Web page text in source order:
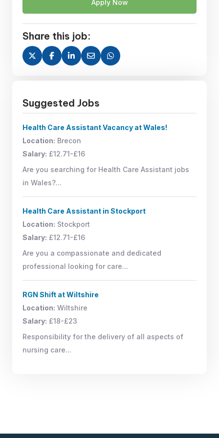
Apply Now
Share this job:
Suggested Jobs
Health Care Assistant Vacancy at Wales!
Location: Brecon
Salary: £12.71-£16
Are you searching for Health Care Assistant jobs
in Wales?...
Health Care Assistant in Stockport
Location: Stockport
Salary: £12.71-£16
Are you a compassionate and dedicated
professional looking for care...
RGN Shift at Wiltshire
Location: Wiltshire
Salary: £18-£23
Responsibility for the delivery of all aspects of
nursing care...